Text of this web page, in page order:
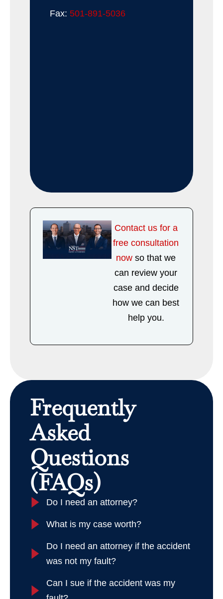
Fax: 501-891-5036
Contact us for a
free consultation
now so that we
can review your
case and decide
how we can best
help you.
Frequently
Asked
Questions
(FAQs)
Do I need an attorney?
What is my case worth?
Do I need an attorney if the accident
was not my fault?
Can I sue if the accident was my